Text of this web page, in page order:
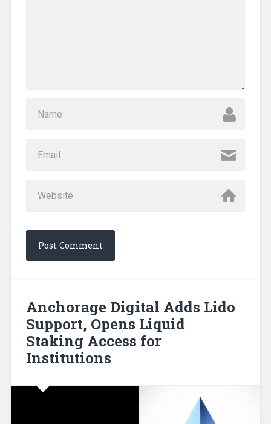
Anchorage Digital Adds Lido
Support, Opens Liquid
Staking Access for
Institutions